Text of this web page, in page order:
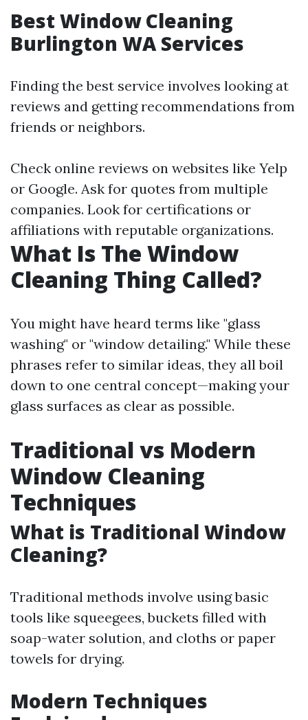
Best Window Cleaning
Burlington WA Services
Finding the best service involves looking at
reviews and getting recommendations from
friends or neighbors.
Check online reviews on websites like Yelp
or Google. Ask for quotes from multiple
companies. Look for certifications or
affiliations with reputable organizations.
What Is The Window
Cleaning Thing Called?
You might have heard terms like "glass
washing" or "window detailing." While these
phrases refer to similar ideas, they all boil
down to one central concept—making your
glass surfaces as clear as possible.
Traditional vs Modern
Window Cleaning
Techniques
What is Traditional Window
Cleaning?
Traditional methods involve using basic
tools like squeegees, buckets filled with
soap-water solution, and cloths or paper
towels for drying.
Modern Techniques